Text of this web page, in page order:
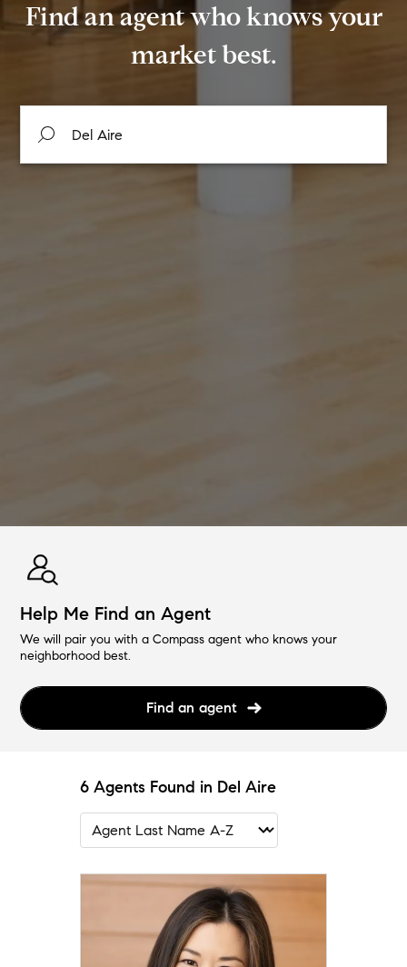
Find an agent who knows your
market best.
Help Me Find an Agent
We will pair you with a Compass agent who knows your
neighborhood best.
Find an agent
6 Agents Found in Del Aire